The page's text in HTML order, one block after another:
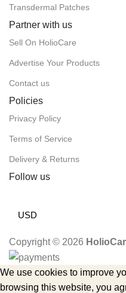
Transdermal Patches
Partner with us
Sell On HolioCare
Advertise Your Products
Contact us
Policies
Privacy Policy
Terms of Service
Delivery & Returns
Follow us
USD
Copyright © 2026
We use cookies to improve
browsing this website, you